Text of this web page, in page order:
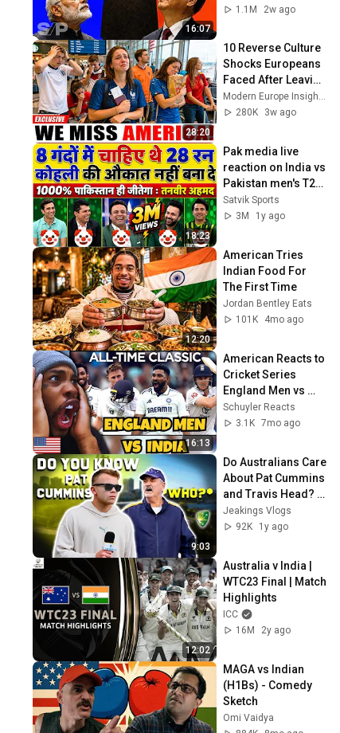
16:07
1.1M
2w ago
28:20
10 Reverse Culture
Shocks Europeans
Faced After Leaving
America — They
Can't Stop Missing
Modern Europe Insights
280K
3w ago
18:23
Pak media live
reaction on India vs
Pakistan men's T20
World Cup 2022 |
Pak media crying
Satvik Sports
3M
1y ago
12:20
American Tries
Indian Food For
The First Time
Jordan Bentley Eats
101K
4mo ago
16:13
American Reacts to
Cricket Series
England Men vs
India 🤯🏏
Schuyler Reacts
3.1K 7mo ago
9:03
Do Australians Care
About Pat Cummins
and Travis Head? |
**I CANT BELIEVE IT
| Cricket Street Talk
Jeakings Vlogs
92K
1y ago
12:02
Australia v India |
WTC23 Final | Match
Highlights
ICC
16M
2y ago
MAGA vs Indian
(H1Bs) - Comedy
Sketch
Omi Vaidya